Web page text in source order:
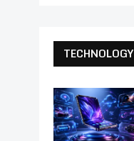
TECHNOLOGY